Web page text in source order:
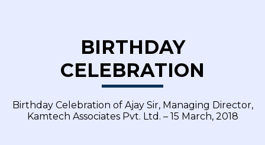
BIRTHDAY
CELEBRATION
Birthday Celebration of Ajay Sir, Managing Director,
Kamtech Associates Pvt. Ltd. – 15 March, 2018